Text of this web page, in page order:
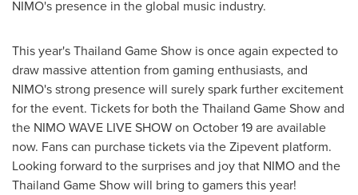
NIMO's presence in the global music industry.
This year's Thailand Game Show is once again expected to
draw massive attention from gaming enthusiasts, and
NIMO's strong presence will surely spark further excitement
for the event. Tickets for both the Thailand Game Show and
the NIMO WAVE LIVE SHOW on October 19are available
now. Fans can purchase tickets via the Zipevent platform.
Looking forward to the surprises and joy that NIMO and the
Thailand Game Show will bring to gamers this year!